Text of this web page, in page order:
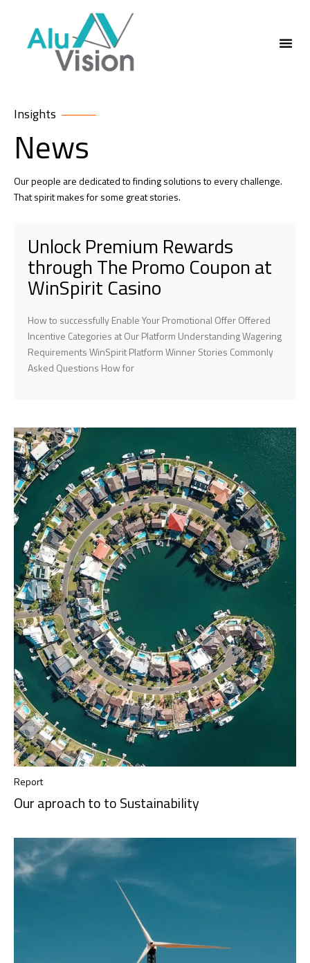
Insights
News
Our people are dedicated to finding solutions to every challenge.
That spirit makes for some great stories.
Unlock Premium Rewards
through The Promo Coupon at
WinSpirit Casino
How to successfully Enable Your Promotional Offer Offered
Incentive Categories at Our Platform Understanding Wagering
Requirements WinSpirit Platform Winner Stories Commonly
Asked Questions How for
Report
Our aproach to to Sustainability